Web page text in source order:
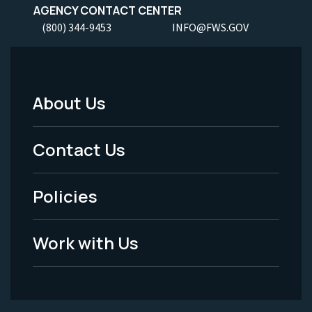
AGENCY CONTACT CENTER
(800) 344-9453 INFO@FWS.GOV
Footer
Menu
-
Legal
About Us
Contact Us
Policies
Work with Us